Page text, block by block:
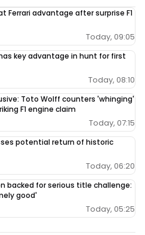
Ferrari advantage after surprise F1
Today, 09:05
key advantage in hunt for first
Today, 08:10
Toto Wolff counters 'whinging'
F1 engine claim
Today, 07:15
potential return of historic
Today, 06:20
backed for serious title challenge:
good'
Today, 05:25